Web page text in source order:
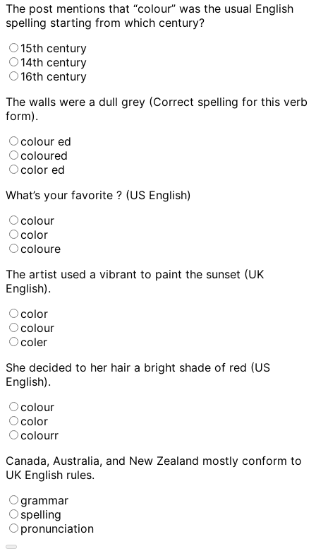
The post mentions that “colour” was the usual English
spelling starting from which century?
15th century
14th century
16th century
The walls were a dull grey (Correct spelling for this verb
form).
colour ed
coloured
color ed
What’s your favorite ? (US English)
colour
color
coloure
The artist used a vibrant to paint the sunset (UK
English).
color
colour
coler
She decided to her hair a bright shade of red (US
English).
colour
color
colourr
Canada, Australia, and New Zealand mostly conform to
UK English rules.
grammar
spelling
pronunciation